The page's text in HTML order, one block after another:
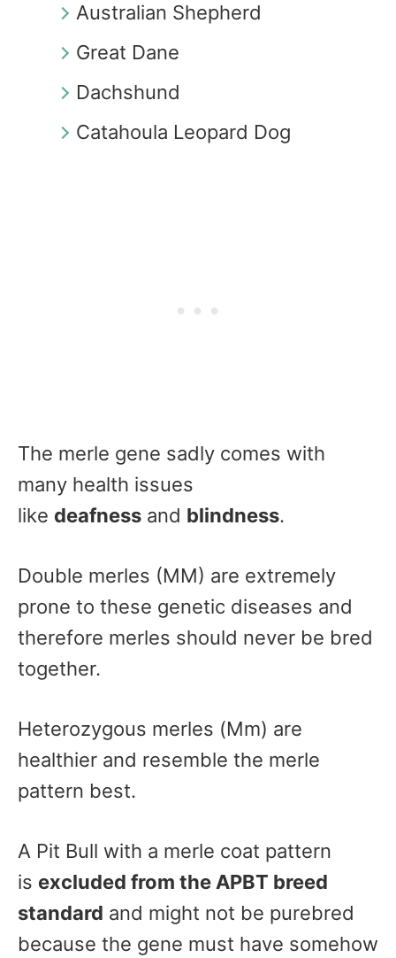
Australian Shepherd
Great Dane
Dachshund
Catahoula Leopard Dog
The merle gene sadly comes with
many health issues
like deafness and blindness.
Double merles (MM) are extremely
prone to these genetic diseases and
therefore merles should never be bred
together.
Heterozygous merles (Mm) are
healthier and resemble the merle
pattern best.
A Pit Bull with a merle coat pattern
is excluded from the APBT breed
standard and might not be purebred
because the gene must have somehow